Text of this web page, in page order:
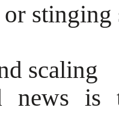
stinging
scaling
news